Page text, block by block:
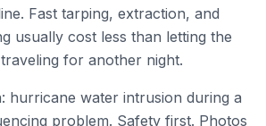
Fast tarping, extraction, and
usually cost less than letting the
for another night.
hurricane water intrusion during a
problem. Safety first. Photos